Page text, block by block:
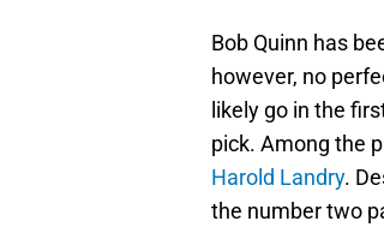
Bob Quinn has
however, no
likely go in the
pick. Among the
Harold Landry.
the number two